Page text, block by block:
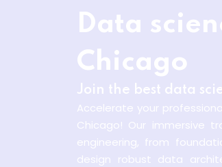
Data
Chicago
Join the best data
Accelerate your
Chicago! Our immersive
engineering, from
design robust data